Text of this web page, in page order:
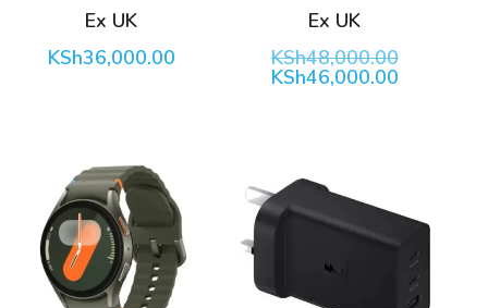
Ex UK
KSh36,000.00
Ex UK
KSh48,000.00Original
price
KSh46,000.00Current